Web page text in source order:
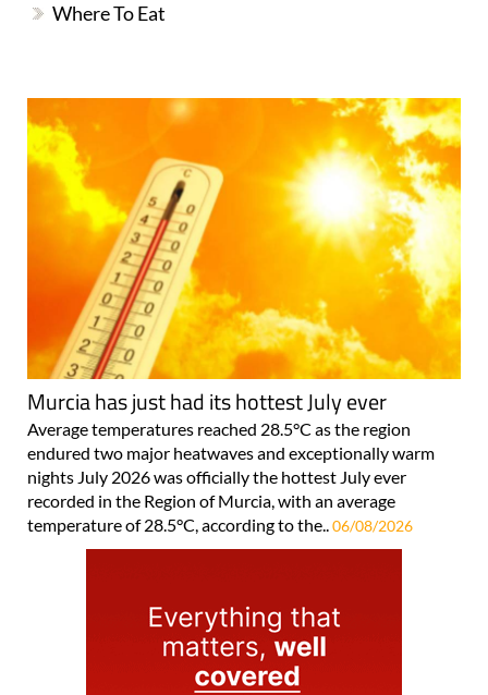
Where To Eat
Murcia has just had its hottest July ever
Average temperatures reached 28.5°C as the region
endured two major heatwaves and exceptionally warm
nights July 2026 was officially the hottest July ever
recorded in the Region of Murcia, with an average
temperature of 28.5°C, according to the..06/08/2026